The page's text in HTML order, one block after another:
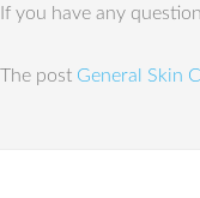
If you have any
The post General Skin